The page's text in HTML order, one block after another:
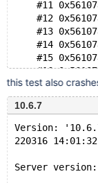
#11
#12
#13
#14
#15
#16
#17
#18
#19
allocated by
#0
#1
this test also
10.6.7
Version:
220316
Server version: